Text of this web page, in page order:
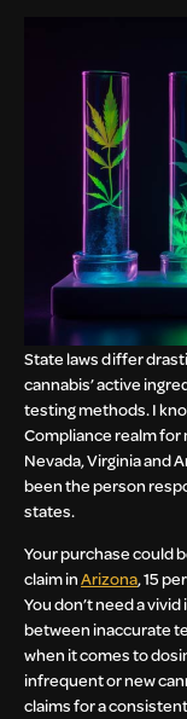
State laws differ
cannabis’ active
testing methods. I
Compliance realm
Nevada, Virginia and
been the person
states.
Your purchase could
claim inArizona, 15
You don’t need a
between inaccurate
when it comes to
infrequent or new
claims for a